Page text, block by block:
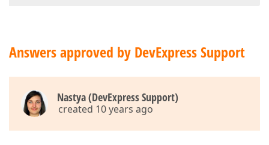
Answers approved by DevExpress Support
Nastya (DevExpress Support)
created 10 years ago